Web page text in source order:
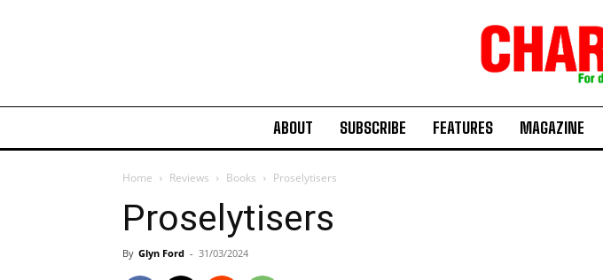
ABOUT SUBSCRIBE FEATURES MAGAZINE
Home Reviews Books Proselytisers
Proselytisers
By Glyn Ford - 31/03/2024